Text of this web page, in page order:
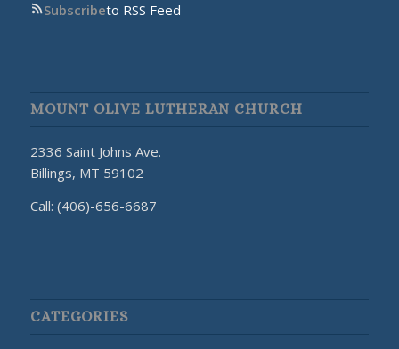
Subscribeto RSS Feed
MOUNT OLIVE LUTHERAN CHURCH
2336 Saint Johns Ave.
Billings, MT 59102
Call: (406)-656-6687
CATEGORIES